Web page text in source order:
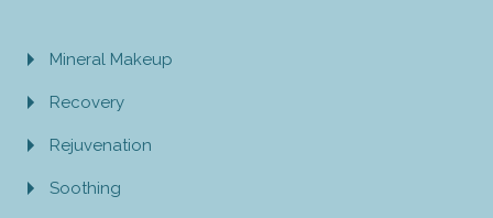
Mineral Makeup
Recovery
Rejuvenation
Soothing